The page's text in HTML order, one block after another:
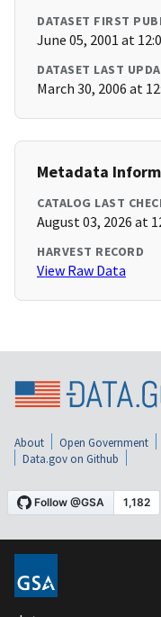
DATASET FIRST
June 05, 2001 at
DATASET LAST
March 30, 2006 at
Metadata
CATALOG LAST
August 03, 2026 at
HARVEST RECORD
View Raw Data
About Open Government
Data.gov on Github